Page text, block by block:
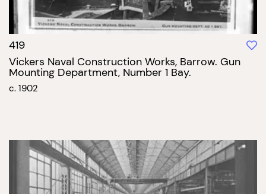
419
Vickers Naval Construction Works, Barrow. Gun
Mounting Department, Number 1 Bay.
c. 1902